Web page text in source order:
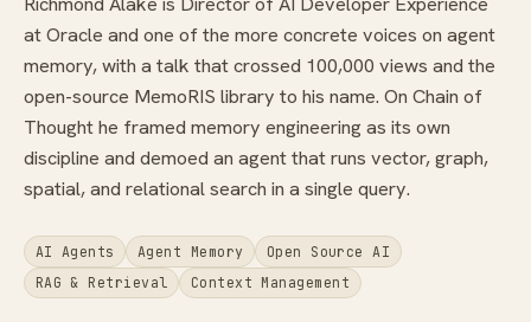
at Oracle and one of the more concrete voices on agent
memory, with a talk that crossed 100,000 views and the
open-source MemoRIS library to his name. On Chain of
Thought he framed memory engineering as its own
discipline and demoed an agent that runs vector, graph,
spatial, and relational search in a single query.
AI Agents Agent Memory
Open Source AI
RAG & Retrieval
Context Management